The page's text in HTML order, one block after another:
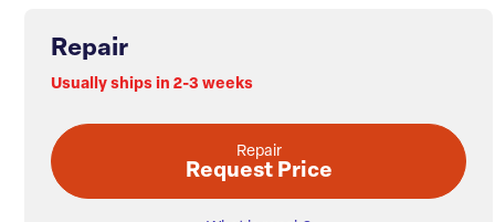
Repair
Usually ships in 2-3 weeks
Repair
Request Price